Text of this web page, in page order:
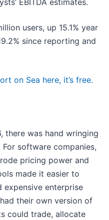
EBITDA estimates.
users, up 15.1% year
since reporting and
on Sea here, it’s free.
there was hand wringing
software companies,
pricing power and
made it easier to
expensive enterprise
their own version of
could trade, allocate